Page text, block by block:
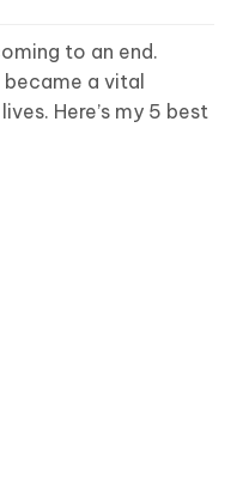
to an end.
a vital
Here’s my 5 best